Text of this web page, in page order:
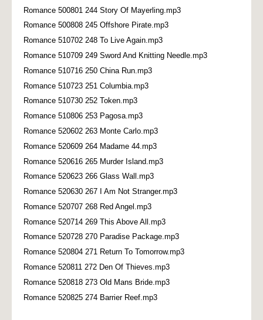
Romance 500801 244 Story Of Mayerling.mp3
Romance 500808 245 Offshore Pirate.mp3
Romance 510702 248 To Live Again.mp3
Romance 510709 249 Sword And Knitting Needle.mp3
Romance 510716 250 China Run.mp3
Romance 510723 251 Columbia.mp3
Romance 510730 252 Token.mp3
Romance 510806 253 Pagosa.mp3
Romance 520602 263 Monte Carlo.mp3
Romance 520609 264 Madame 44.mp3
Romance 520616 265 Murder Island.mp3
Romance 520623 266 Glass Wall.mp3
Romance 520630 267 I Am Not Stranger.mp3
Romance 520707 268 Red Angel.mp3
Romance 520714 269 This Above All.mp3
Romance 520728 270 Paradise Package.mp3
Romance 520804 271 Return To Tomorrow.mp3
Romance 520811 272 Den Of Thieves.mp3
Romance 520818 273 Old Mans Bride.mp3
Romance 520825 274 Barrier Reef.mp3